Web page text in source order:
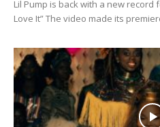
Lil Pump is back with a new record
Love It” The video made its